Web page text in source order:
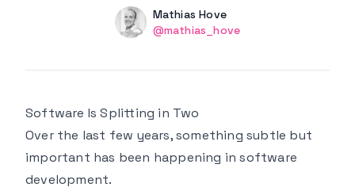
Name
Mathias Hove
Twitter
@mathias_hove
Software Is Splitting in Two
Over the last few years, something subtle but
important has been happening in software
development.